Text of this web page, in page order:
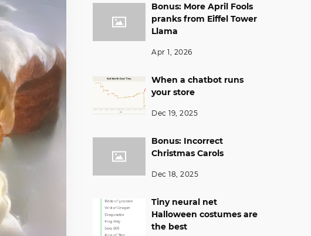
Bonus: More April Fools
pranks from Eiffel Tower
Llama
Apr 1, 2026
When a chatbot runs
your store
Dec 19, 2025
Bonus: Incorrect
Christmas Carols
Dec 18, 2025
Tiny neural net
Halloween costumes are
the best